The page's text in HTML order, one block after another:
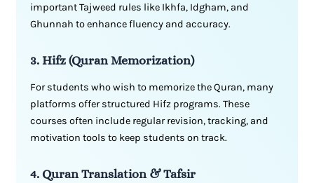
important Tajweed rules like Ikhfa, Idgham, and
Ghunnah to enhance fluency and accuracy.
3. Hifz (Quran Memorization)
For students who wish to memorize the Quran, many
platforms offer structured Hifz programs. These
courses often include regular revision, tracking, and
motivation tools to keep students on track.
4. Quran Translation & Tafsir